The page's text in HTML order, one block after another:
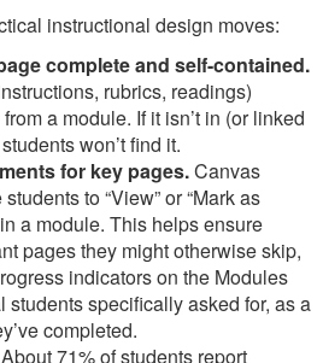
instructional design moves:
complete and self-contained.
rubrics, readings)
a module. If it isn’t in (or linked
won’t find it.
for key pages.Canvas
to “View” or “Mark as
a module. This helps ensure
pages they might otherwise skip,
indicators on the Modules
specifically asked for, as a
completed.
About 71% of students report